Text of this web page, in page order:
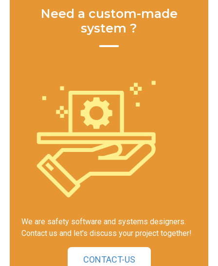
Need a custom-made
system ?
We are safety software and systems designers.
Contact us and let's discuss your project together!
CONTACT-US